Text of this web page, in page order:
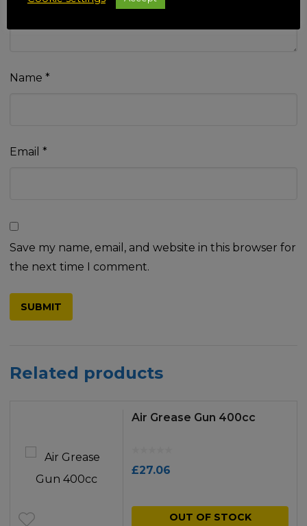
Name *
Email *
Save my name, email, and website in this browser for
the next time I comment.
Related products
Air Grease Gun 400cc
£27.06
OUT OF STOCK